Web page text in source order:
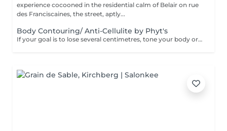
experience cocooned in the residential calm of Belair on rue
des Franciscaines, the street, aptly...
Body Contouring/ Anti-Cellulite by Phyt's
If your goal is to lose several centimetres, tone your body or reduce cellulite, this treatment developed by Phyt's laboratories is for you. Together with adapting some lifestyle habits, and adopting others, you will obtain the results you're looking for. This treatment starts with a stimulating foot refresher and pressure point massage.